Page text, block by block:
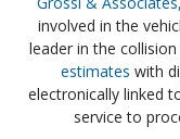
involved in the
leader in the
estimates with
electronically linked
service to